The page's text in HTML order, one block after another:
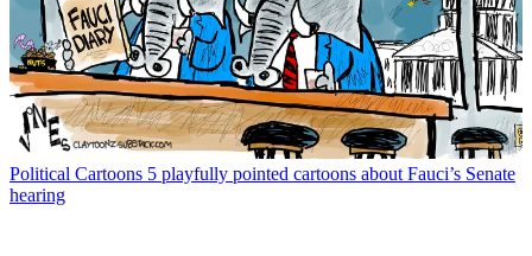
Political Cartoons 5 playfully pointed cartoons about Fauci’s Senate
hearing